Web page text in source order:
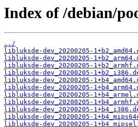
Index of /debian/
../
libluksde-dev_20200205-
libluksde-dev_20200205-
libluksde-dev_20200205-
libluksde-dev_20200205-
libluksde-dev_20200205-
libluksde-dev_20200205-
libluksde-dev_20200205-
libluksde-dev_20200205-
libluksde-dev_20200205-
libluksde-dev_20200205-
libluksde-dev_20200205-